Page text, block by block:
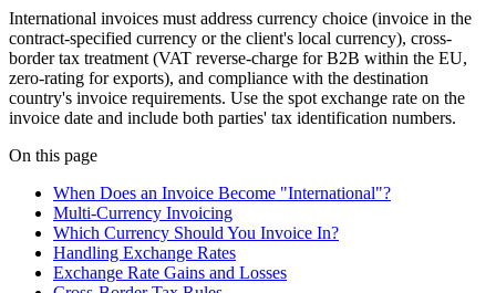
International invoices must address currency choice (invoice in the
contract-specified currency or the client's local currency), cross-
border tax treatment (VAT reverse-charge for B2B within the EU,
zero-rating for exports), and compliance with the destination
country's invoice requirements. Use the spot exchange rate on the
invoice date and include both parties' tax identification numbers.
On this page
When Does an Invoice Become "International"?
Multi-Currency Invoicing
Which Currency Should You Invoice In?
Handling Exchange Rates
Exchange Rate Gains and Losses